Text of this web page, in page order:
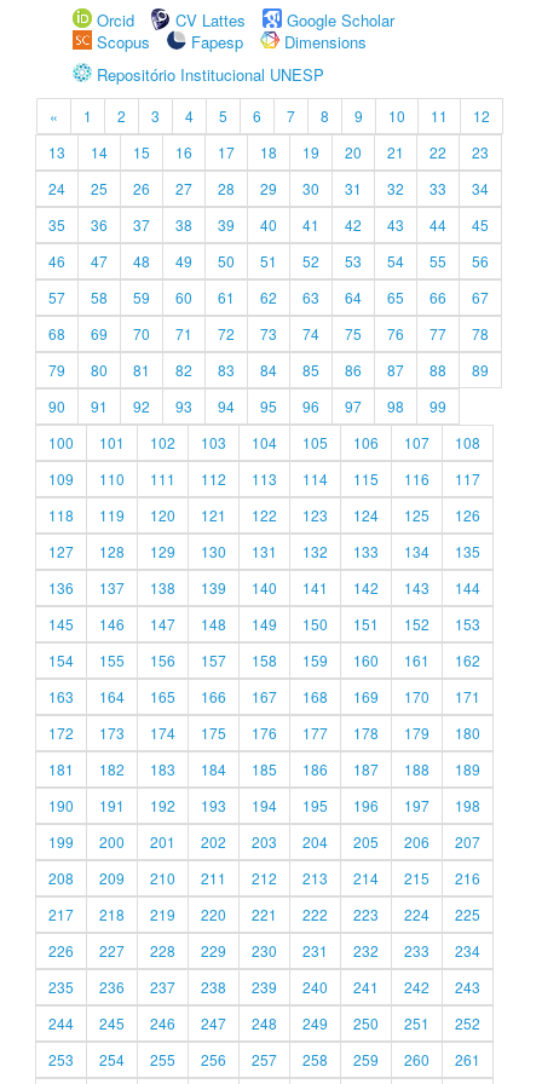
Orcid CV Lattes
Google Scholar
Scopus
Fapesp
Dimensions
Repositório Institucional UNESP
« 1 2 3 4 5 6 7 8 9 10 11
12
13
14 15 16 17 18 19 20 21 22
23
24
25 26 27 28 29 30 31 32 33
34
35
36 37 38 39 40 41 42 43 44
45
46
47 48 49 50 51 52 53 54 55
56
57
58 59 60 61 62 63 64 65 66
67
68
69 70 71 72 73 74 75 76 77
78
79
80 81 82 83 84 85 86 87 88
89
90
91 92 93 94 95 96 97 98
99
100
101 102 103 104 105 106 107
108
109
110 111 112 113 114 115 116
117
118
119 120 121 122 123 124 125
126
127
128 129 130 131 132 133 134
135
136
137 138 139 140 141 142 143
144
145
146 147 148 149 150 151 152
153
154
155 156 157 158 159 160 161
162
163
164 165 166 167 168 169 170
171
172
173 174 175 176 177 178 179
180
181
182 183 184 185 186 187 188
189
190
191 192 193 194 195 196 197
198
199
200 201 202 203 204 205 206
207
208
209 210 211 212 213 214 215
216
217
218 219 220 221 222 223 224
225
226
227 228 229 230 231 232 233
234
235
236 237 238 239 240 241 242
243
244
245 246 247 248 249 250 251
252
253
254 255 256 257 258 259 260 261